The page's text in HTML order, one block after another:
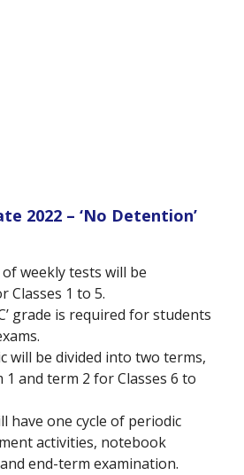
2022 – ‘No Detention’
weekly tests will be
Classes 1 to 5.
grade is required for students
will be divided into two terms,
1 and term 2 for Classes 6 to
have one cycle of periodic
activities, notebook
end-term examination.